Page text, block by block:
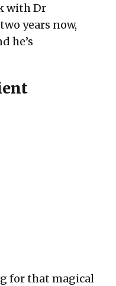
with Dr
years now,
he’s
for that magical